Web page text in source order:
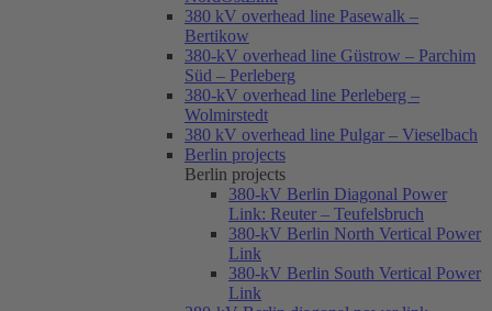
380 kV overhead line Pasewalk –
Bertikow
380-kV overhead line Güstrow – Parchim
Süd – Perleberg
380-kV overhead line Perleberg –
Wolmirstedt
380 kV overhead line Pulgar – Vieselbach
Berlin projects
Berlin projects
380-kV Berlin Diagonal Power
Link: Reuter – Teufelsbruch
380-kV Berlin North Vertical Power
Link
380-kV Berlin South Vertical Power
Link